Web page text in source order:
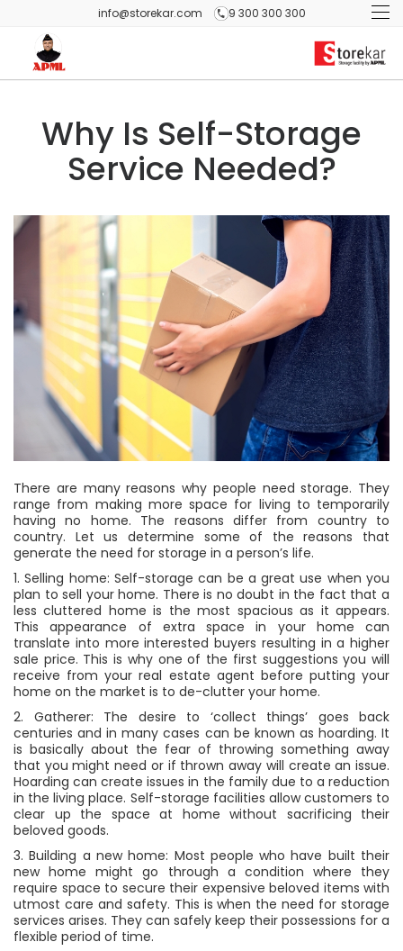
info@storekar.com 9 300 300 300
Why Is Self-Storage
Service Needed?
There are many reasons why people need storage. They
range from making more space for living to temporarily
having no home. The reasons differ from country to
country. Let us determine some of the reasons that
generate the need for storage in a person’s life.
1. Selling home: Self-storage can be a great use when you
plan to sell your home. There is no doubt in the fact that a
less cluttered home is the most spacious as it appears.
This appearance of extra space in your home can
translate into more interested buyers resulting in a higher
sale price. This is why one of the first suggestions you will
receive from your real estate agent before putting your
home on the market is to de-clutter your home.
2. Gatherer: The desire to ‘collect things’ goes back
centuries and in many cases can be known as hoarding. It
is basically about the fear of throwing something away
that you might need or if thrown away will create an issue.
Hoarding can create issues in the family due to a reduction
in the living place. Self-storage facilities allow customers to
clear up the space at home without sacrificing their
beloved goods.
3. Building a new home: Most people who have built their
new home might go through a condition where they
require space to secure their expensive beloved items with
utmost care and safety. This is when the need for storage
services arises. They can safely keep their possessions for a
flexible period of time.